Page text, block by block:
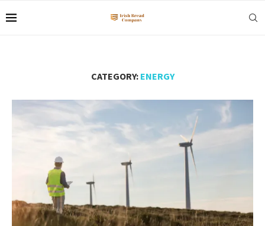
CATEGORY: ENERGY